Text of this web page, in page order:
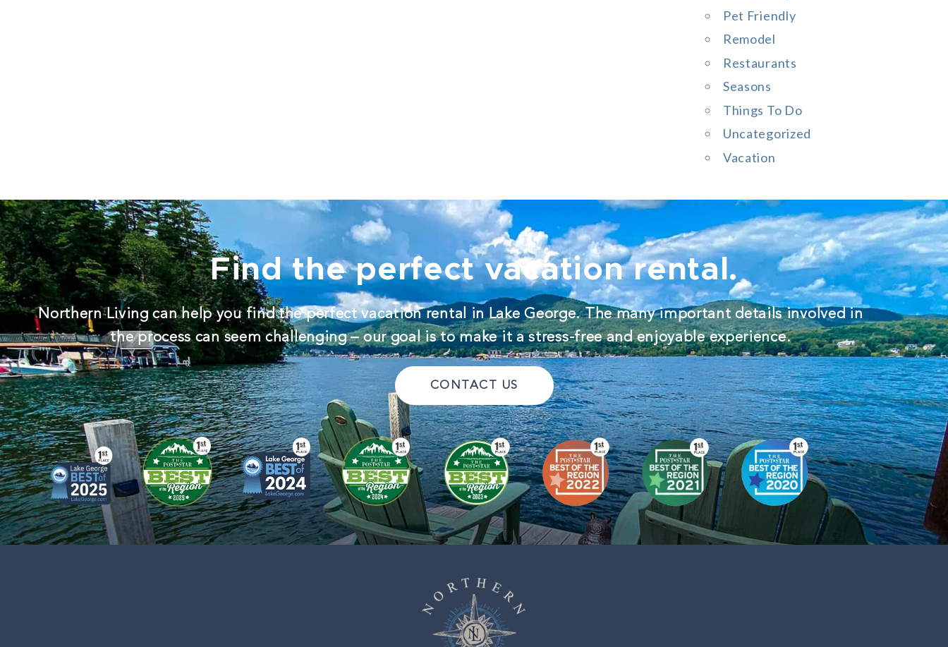
Pet Friendly
Remodel
Restaurants
Seasons
Things To Do
Uncategorized
Vacation
Find the perfect vacation rental.
Northern Living can help you find the perfect vacation rental in Lake George. The many important details involved in
the process can seem challenging – our goal is to make it a stress-free and enjoyable experience.
CONTACT US